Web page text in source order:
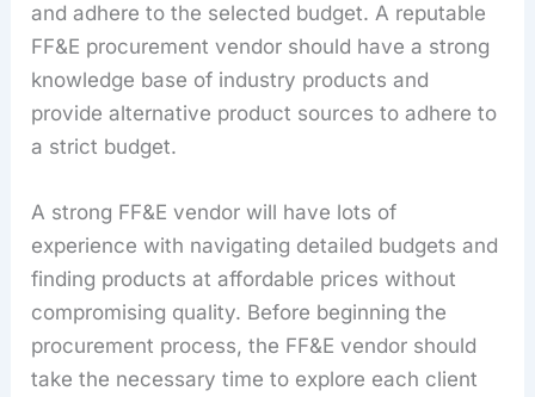
and adhere to the selected budget. A reputable
FF&E procurement vendor should have a strong
knowledge base of industry products and
provide alternative product sources to adhere to
a strict budget.
A strong FF&E vendor will have lots of
experience with navigating detailed budgets and
finding products at affordable prices without
compromising quality. Before beginning the
procurement process, the FF&E vendor should
take the necessary time to explore each client